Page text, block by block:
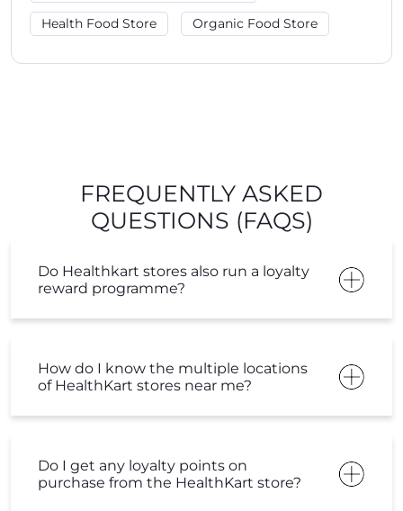
Health Food Store Organic Food Store
FREQUENTLY ASKED
QUESTIONS (FAQS)
Do Healthkart stores also run a loyalty
reward programme?
How do I know the multiple locations
of HealthKart stores near me?
Do I get any loyalty points on
purchase from the HealthKart store?